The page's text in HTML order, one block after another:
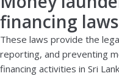
financing
These laws provide the
reporting, and preventing
financing activities in Sri